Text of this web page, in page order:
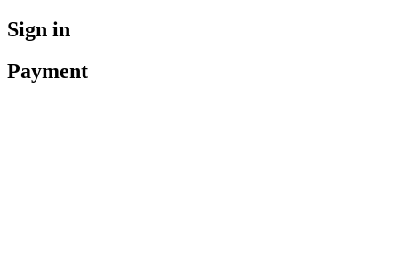
Sign in
Payment